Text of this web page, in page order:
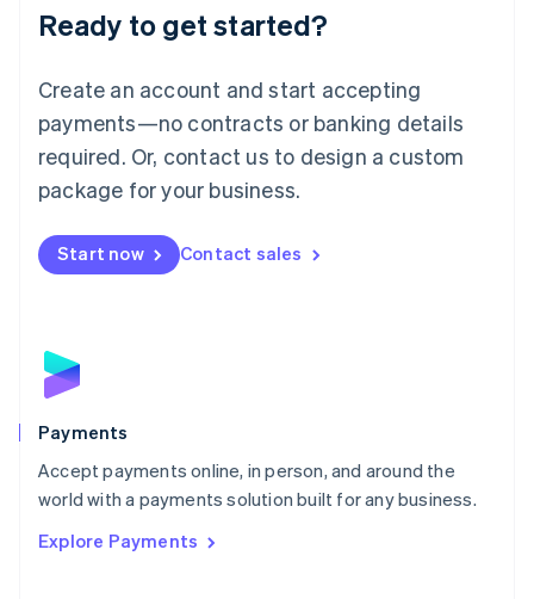
Ready to get started?
Create an account and start accepting
payments—no contracts or banking details
required. Or, contact us to design a custom
package for your business.
Start now Contact sales
Payments
Accept payments online, in person, and around the
world with a payments solution built for any business.
Explore Payments
Luxembourg
Français DeutschEnglish
简体中文English
English简体中文
Malta
English
Mexico
Netherlands
NederlandsEnglish
English
Poland
Portugal
PortuguêsEnglish
Romania
Singapore